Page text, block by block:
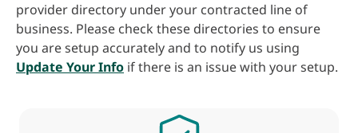
provider directory under your contracted line of
business. Please check these directories to ensure
you are setup accurately and to notify us using
Update Your Info if there is an issue with your setup.